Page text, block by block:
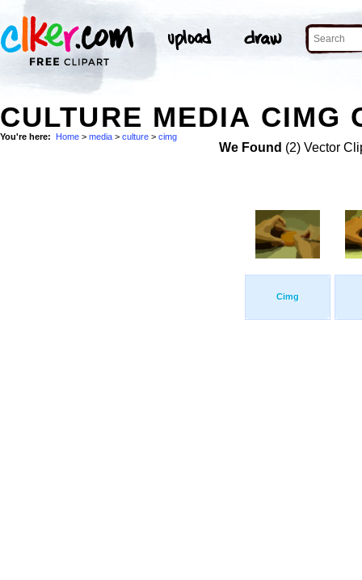
CULTURE MEDIA CIMG
You're here: Home > media > culture > cimg
We Found (2) Vector
Cimg